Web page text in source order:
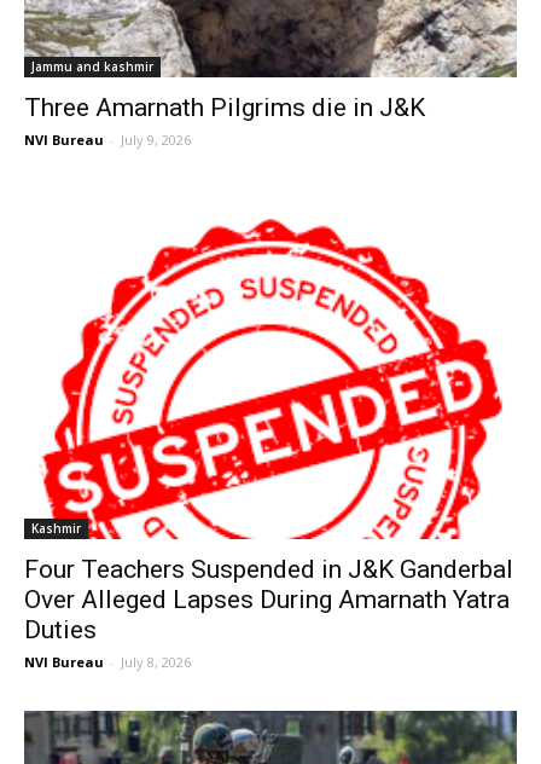
Jammu and kashmir
Three Amarnath Pilgrims die in J&K
NVI Bureau - July 9, 2026
Kashmir
Four Teachers Suspended in J&K Ganderbal
Over Alleged Lapses During Amarnath Yatra
Duties
NVI Bureau - July 8, 2026